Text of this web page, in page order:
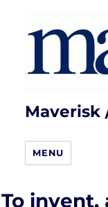
Maverisk
MENU
To invent,